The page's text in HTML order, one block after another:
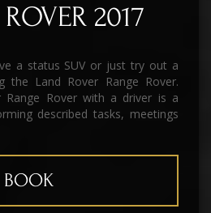
2017
a status SUV or just try out a
the Land Rover Range Rover.
Range Rover with a driver is a
described tasks, meetings
BOOK